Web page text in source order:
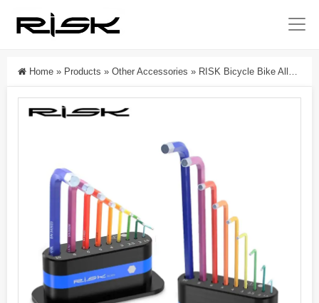
Home » Products » Other Accessories » RISK Bicycle Bike Allen Key Hex Wrench Storage Rack L-Key Tool Holder Organizer Stand